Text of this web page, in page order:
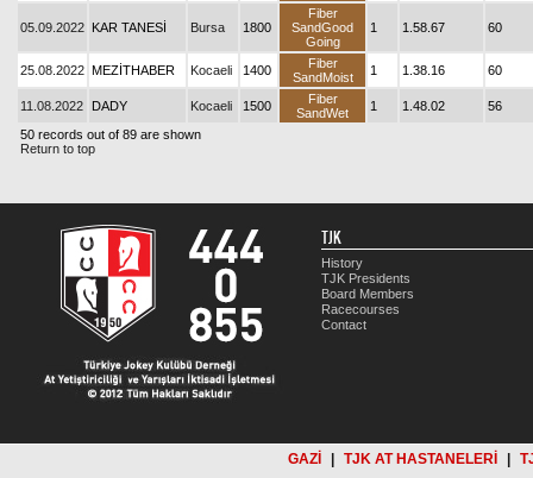
05.09.2022 KAR TANESİ Bursa 1800
Fiber
SandGood
Going
1 1.58.67 60
25.08.2022 MEZİTHABER Kocaeli 1400
Fiber
SandMoist
1 1.38.16 60
11.08.2022 DADY Kocaeli 1500
Fiber
SandWet
1 1.48.02
56
50 records out of 89 are shown
Return to top
TJK
History
TJK Presidents
Board Members
Racecourses
Contact
GAZİ TJK AT HASTANELERİ